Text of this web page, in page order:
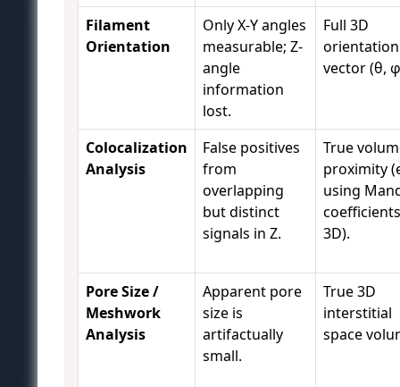
Filament
Orientation
Only X-Y angles
measurable; Z-
angle
information
lost.
Full 3D
orientation
vector (θ,
Colocalization
Analysis
False positives
from
overlapping
but distinct
signals in Z.
True
proximity
using
3D).
Pore Size /
Meshwork
Analysis
Apparent pore
size is
artifactually
small.
True 3D
interstitial
space